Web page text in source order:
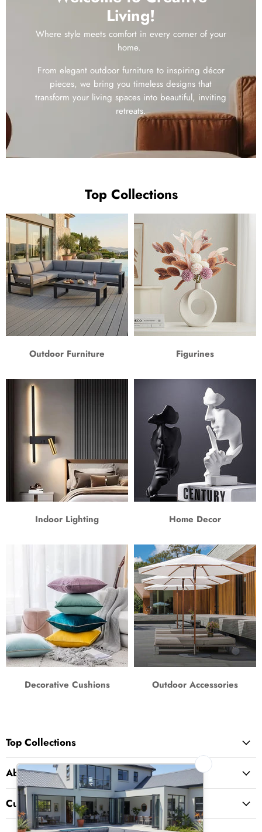
Living!
Where style meets comfort in every corner of your
home.
From elegant outdoor furniture to inspiring décor
pieces, we bring you timeless designs that
transform your living spaces into beautiful, inviting
retreats.
Top Collections
Outdoor Furniture Figurines
Indoor Lighting Home Decor
Decorative Cushions Outdoor Accessories
Top Collections
About Us
Customer Service